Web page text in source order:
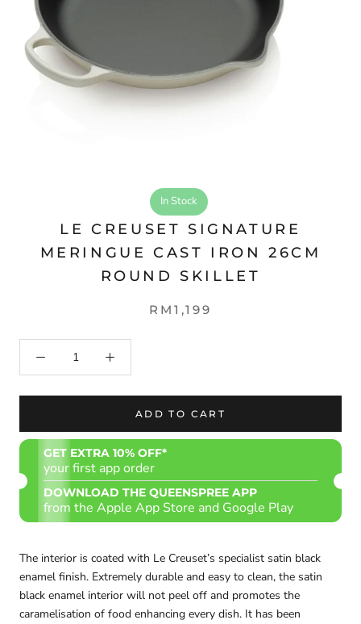
In Stock
LE CREUSET SIGNATURE
MERINGUE CAST IRON 26CM
ROUND SKILLET
RM1,199
ADD TO CART
GET EXTRA 10% OFF*
your first app order
DOWNLOAD THE QUEENSPREE APP
from the Apple App Store and Google Play
The interior is coated with Le Creuset’s specialist satin black
enamel finish. Extremely durable and easy to clean, the satin
black enamel interior will not peel off and promotes the
caramelisation of food enhancing every dish. It has been